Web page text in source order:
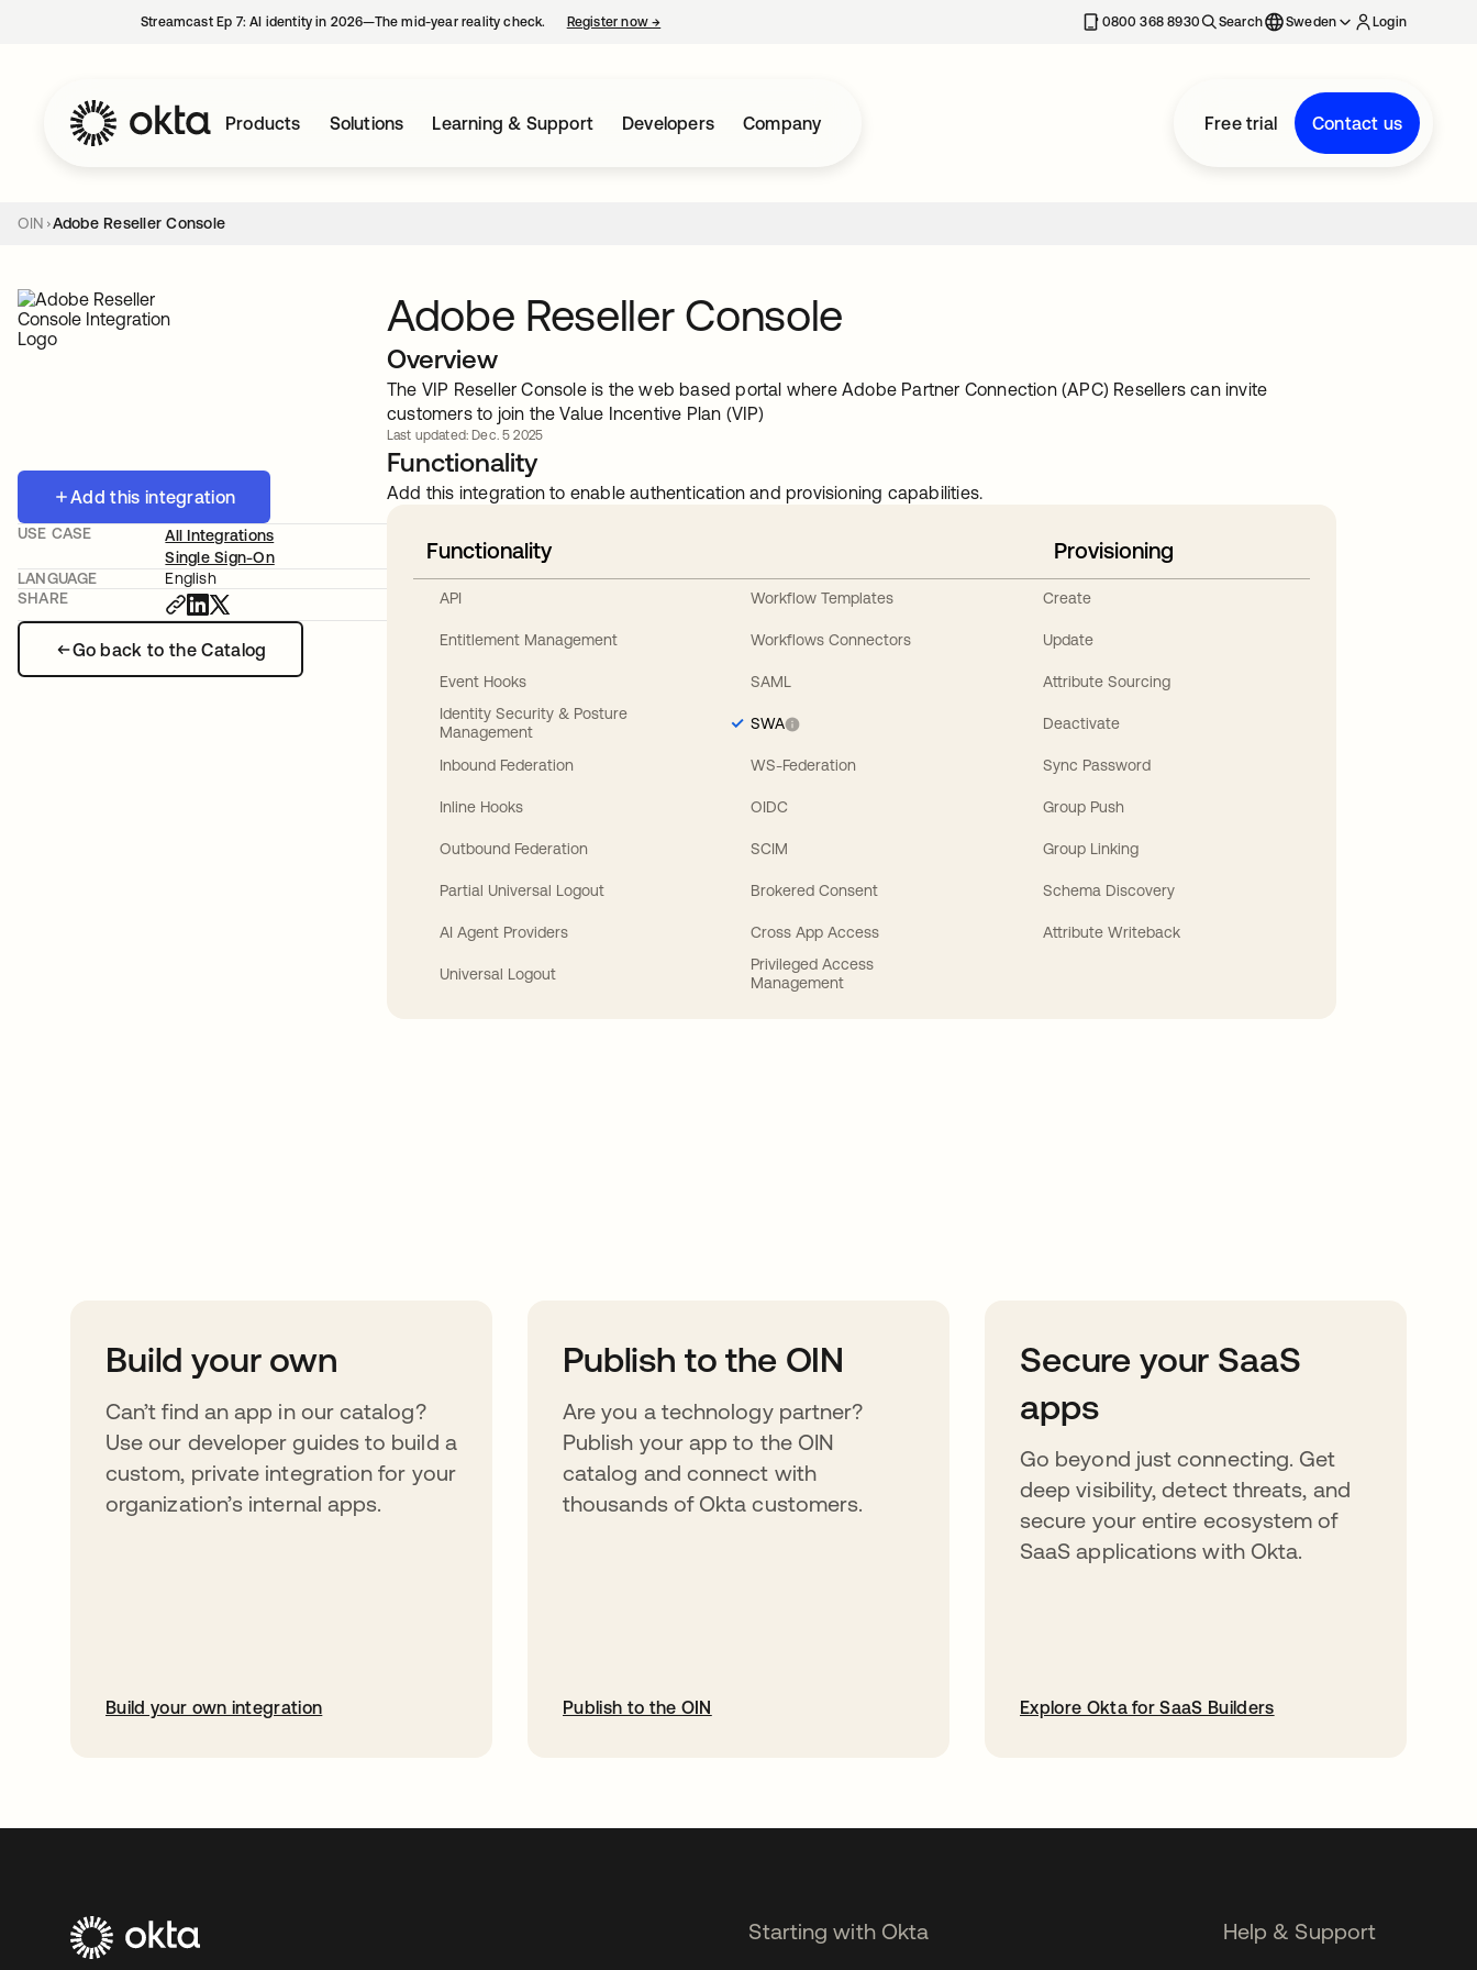
Streamcast Ep 7: AI identity in 2026—The mid-year reality check. Register now→ 0800 368 8930 Search Sweden Login
Products Solutions Learning & Support Developers Company Free trial Contact us
OIN Adobe Reseller Console
Add this integration
Go back to the Catalog
USE CASE
All Integrations
Single Sign-On
LANGUAGE
English
SHARE
Adobe Reseller Console
Overview
The VIP Reseller Console is the web based portal where Adobe Partner Connection (APC) Resellers can invite
customers to join the Value Incentive Plan (VIP)
Last updated: Dec. 5 2025
Functionality
Add this integration to enable authentication and provisioning capabilities.
Functionality
API
Entitlement Management
Event Hooks
Identity Security & Posture
Management
Inbound Federation
Inline Hooks
Outbound Federation
Partial Universal Logout
AI Agent Providers
Universal Logout
Workflow Templates
Workflows Connectors
SAML
SWA
WS-Federation
OIDC
SCIM
Brokered Consent
Cross App Access
Privileged Access
Management
Provisioning
Create
Update
Attribute Sourcing
Deactivate
Sync Password
Group Push
Group Linking
Schema Discovery
Attribute Writeback
Build your own
Can’t find an app in our catalog?
Use our developer guides to build a
custom, private integration for your
organization’s internal apps.
Build your own integration
Publish to the OIN
Are you a technology partner?
Publish your app to the OIN
catalog and connect with
thousands of Okta customers.
Publish to the OIN
Secure your SaaS
apps
Go beyond just connecting. Get
deep visibility, detect threats, and
secure your entire ecosystem of
SaaS applications with Okta.
Explore Okta for SaaS Builders
Starting with Okta Help & Support